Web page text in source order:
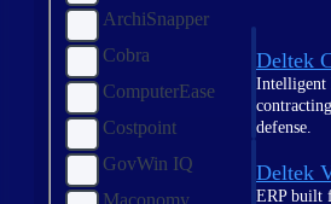
Deltek
Intelligent
defense.
Deltek
ERP built
ArchiSnapper
Cobra
ComputerEase
Costpoint
GovWin IQ
Maconomy